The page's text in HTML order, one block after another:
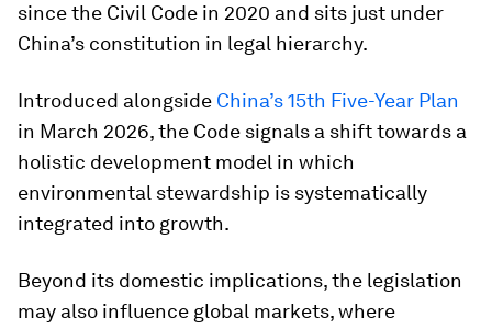
since the Civil Code in 2020 and sits just under
China’s constitution in legal hierarchy.
Introduced alongside China’s 15th Five-Year Plan
in March 2026, the Code signals a shift towards a
holistic development model in which
environmental stewardship is systematically
integrated into growth.
Beyond its domestic implications, the legislation
may also influence global markets, where